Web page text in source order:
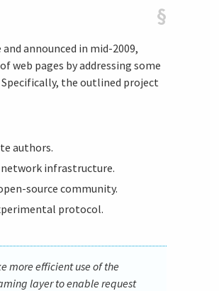
§
announced in mid-2009,
web pages by addressing some
the outlined project
authors.
infrastructure.
source community.
protocol.
more efficient use of the
layer to enable request